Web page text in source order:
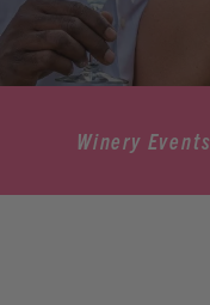
Winery Events